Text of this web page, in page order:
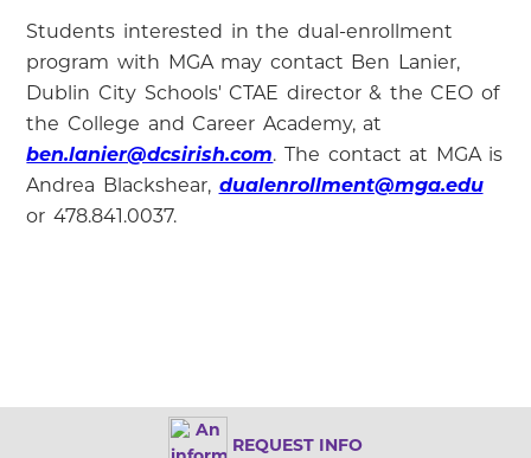
Students interested in the dual-enrollment
program with MGA may contact Ben Lanier,
Dublin City Schools' CTAE director & the CEO of
the College and Career Academy, at
ben.lanier@dcsirish.com. The contact at MGA is
Andrea Blackshear, dualenrollment@mga.edu
or 478.841.0037.
REQUEST INFO